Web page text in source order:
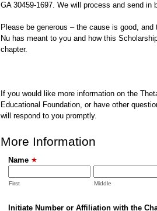
GA 30459-1697. We will process and send
Please be generous – the cause is good,
Nu has meant to you and how this
chapter.
If you would like more information on the
Educational Foundation, or have other
will respond to you promptly.
More Information
Name
First Middle
Initiate Number or Affiliation with the